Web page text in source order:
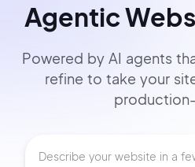
Agentic
Powered by AI agents
refine to take your